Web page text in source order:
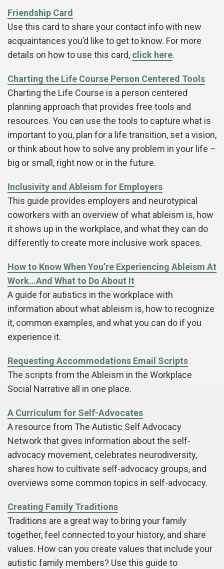
Friendship Card
Use this card to share your contact info with new
acquaintances you’d like to get to know. For more
details on how to use this card, click here.
Charting the Life Course Person Centered Tools
Charting the Life Course is a person centered
planning approach that provides free tools and
resources. You can use the tools to capture what is
important to you, plan for a life transition, set a vision,
or think about how to solve any problem in your life –
big or small, right now or in the future.
Inclusivity and Ableism for Employers
This guide provides employers and neurotypical
coworkers with an overview of what ableism is, how
it shows up in the workplace, and what they can do
differently to create more inclusive work spaces.
How to Know When You’re Experiencing Ableism At
Work…And What to Do About It
A guide for autistics in the workplace with
information about what ableism is, how to recognize
it, common examples, and what you can do if you
experience it.
Requesting Accommodations Email Scripts
The scripts from the Ableism in the Workplace
Social Narrative all in one place.
A Curriculum for Self-Advocates
A resource from The Autistic Self Advocacy
Network that gives information about the self-
advocacy movement, celebrates neurodiversity,
shares how to cultivate self-advocacy groups, and
overviews some common topics in self-advocacy.
Creating Family Traditions
Traditions are a great way to bring your family
together, feel connected to your history, and share
values. How can you create values that include your
autistic family members? Use this guide to